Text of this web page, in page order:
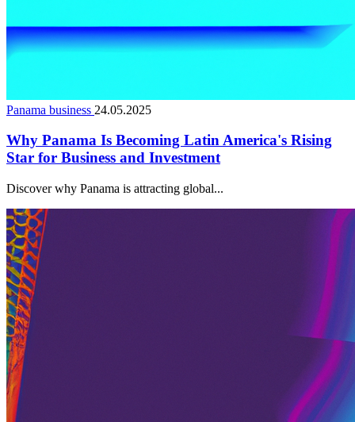
Panama business 24.05.2025
Why Panama Is Becoming Latin America's Rising
Star for Business and Investment
Discover why Panama is attracting global...